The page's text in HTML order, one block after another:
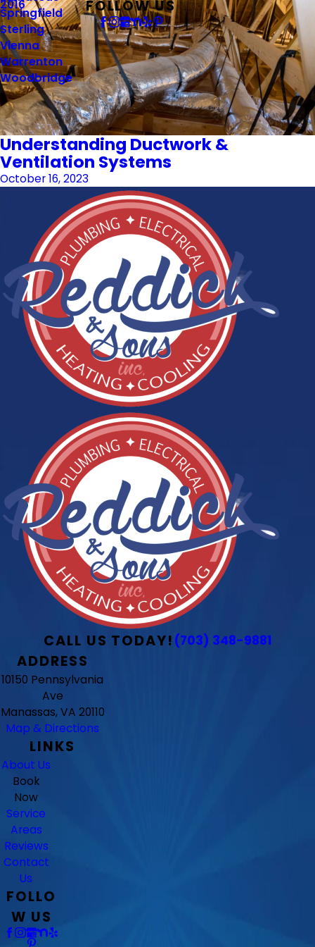
Springfield
Sterling
Vienna
Warrenton
Woodbridge
2016
FOLLOW US
Understanding Ductwork &
Ventilation Systems
October 16, 2023
CALL US TODAY! (703) 348-9881
ADDRESS
10150 Pennsylvania
Ave
Manassas, VA 20110
Map & Directions
LINKS
About Us
Book
Now
Service
Areas
Reviews
Contact
Us
FOLLO
W US